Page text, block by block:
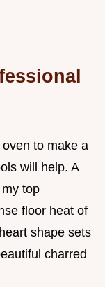
to make a
will help. A
top
floor heat of
shape sets
charred